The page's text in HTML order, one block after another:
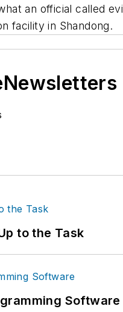
an official called
facility in Shandong.
to the Task
Software